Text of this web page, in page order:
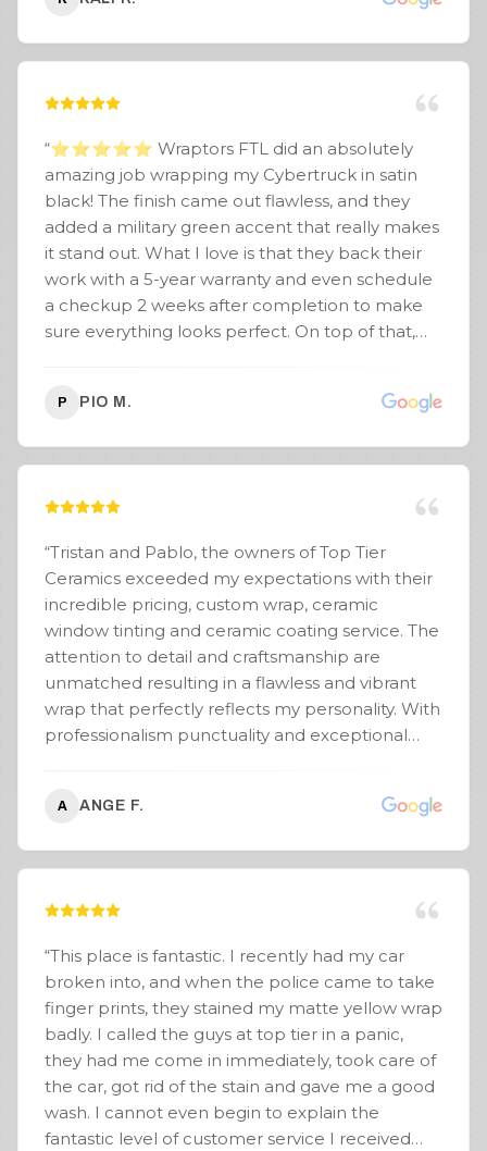
“⭐️⭐️⭐️⭐️⭐️ Wraptors FTL did an absolutely
amazing job wrapping my Cybertruck in satin
black! The finish came out flawless, and they
added a military green accent that really makes
it stand out. What I love is that they back their
work with a 5-year warranty and even schedule
a checkup 2 weeks after completion to make
sure everything looks perfect. On top of that,
touched up, I can get it repaired under warranty
guy, super confident, and made the whole
on the look, and the results speak for
experience and the final product! Highly
recommend Wraptors FTL!
P PIO M.
“Tristan and Pablo, the owners of Top Tier
Ceramics exceeded my expectations with their
incredible pricing, custom wrap, ceramic
window tinting and ceramic coating service. The
attention to detail and craftsmanship are
unmatched resulting in a flawless and vibrant
wrap that perfectly reflects my personality. With
professionalism punctuality and exceptional
many compliments on my Cybertruck. Even the
that my wrap on my CT had the cleanest edges
see a lot of wraps. Make a bold statement on
transformations. You won’t be disappointed. PS:
My wrap is a satin midnight purple! AKA
BLURPLE! They even put my running boards on
for me. Customer service at its finest!
A ANGE F.
“This place is fantastic. I recently had my car
broken into, and when the police came to take
finger prints, they stained my matte yellow wrap
badly. I called the guys at top tier in a panic,
they had me come in immediately, took care of
the car, got rid of the stain and gave me a good
wash. I cannot even begin to explain the
fantastic level of customer service I received